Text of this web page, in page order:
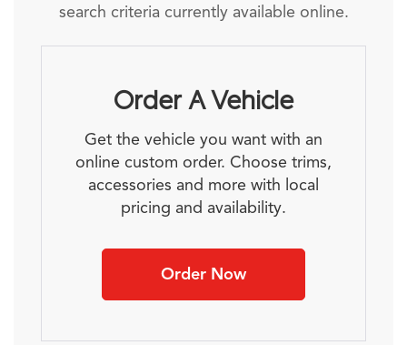
search criteria currently available online.
Order A Vehicle
Get the vehicle you want with an
online custom order. Choose trims,
accessories and more with local
pricing and availability.
Order Now